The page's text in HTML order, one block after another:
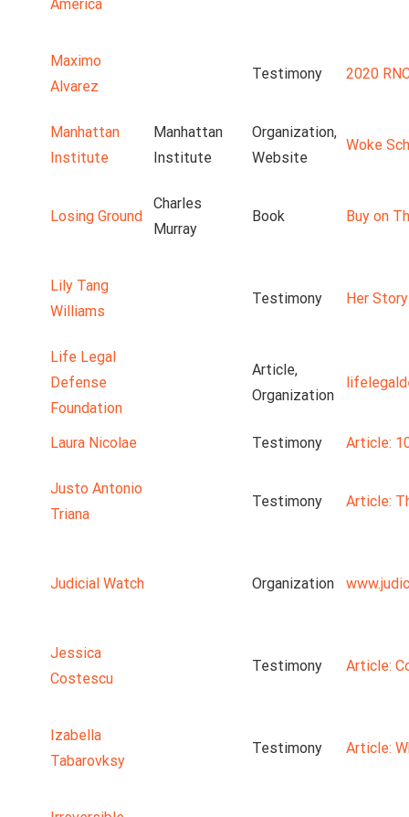
America
Maximo
Alvarez
Testimony 2020
Manhattan
Institute
Manhattan
Institute
Organization,
Website
Woke
Losing Ground
Charles
Murray
Book Buy on
Lily Tang
Williams
Testimony Her Story
Life Legal
Defense
Foundation
Article,
Organization
Laura Nicolae Testimony Article:
Justo Antonio
Triana
Testimony Article:
Judicial Watch Organization
Jessica
Costescu
Testimony Article:
Izabella
Tabarovksy
Testimony Article: